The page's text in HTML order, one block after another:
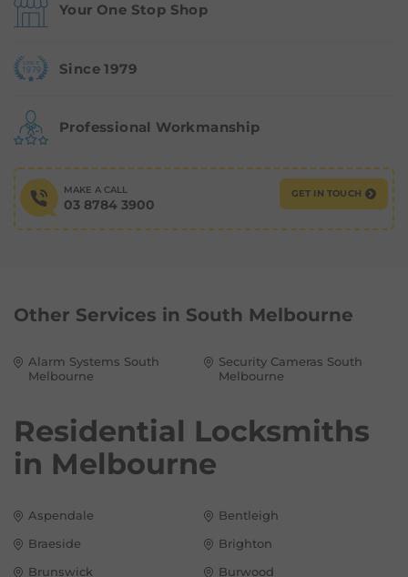
Your One Stop Shop
Since 1979
Professional Workmanship
MAKE A CALL
03 8784 3900
GET IN TOUCH
Other Services in South Melbourne
Alarm Systems South
Melbourne
Security Cameras South
Melbourne
Residential Locksmiths
in Melbourne
Aspendale
Bentleigh
Braeside
Brighton
Brunswick
Burwood